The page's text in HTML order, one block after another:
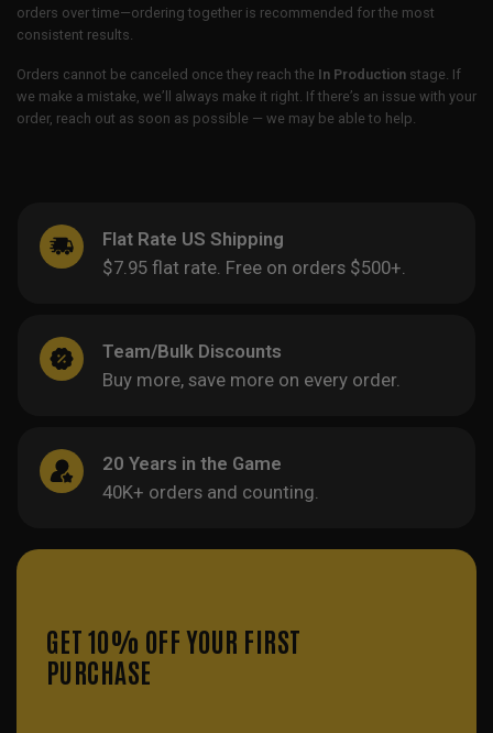
orders over time—ordering together is recommended for the most
consistent results.
Orders cannot be canceled once they reach the In Production stage. If
we make a mistake, we’ll always make it right. If there’s an issue with your
order, reach out as soon as possible — we may be able to help.
Flat Rate US Shipping
$7.95 flat rate. Free on orders $500+.
Team/Bulk Discounts
Buy more, save more on every order.
20 Years in the Game
40K+ orders and counting.
GET 10% OFF YOUR FIRST
PURCHASE